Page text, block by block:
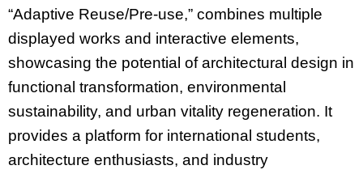
“Adaptive Reuse/Pre-use,” combines multiple
displayed works and interactive elements,
showcasing the potential of architectural design in
functional transformation, environmental
sustainability, and urban vitality regeneration. It
provides a platform for international students,
architecture enthusiasts, and industry